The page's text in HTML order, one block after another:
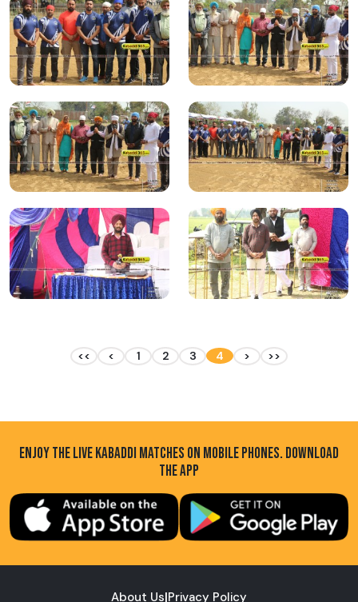
<< < 1 2 3 4 > >>
ENJOY THE LIVE KABADDI MATCHES ON MOBILE PHONES. DOWNLOAD
THE APP
About Us|Privacy Policy